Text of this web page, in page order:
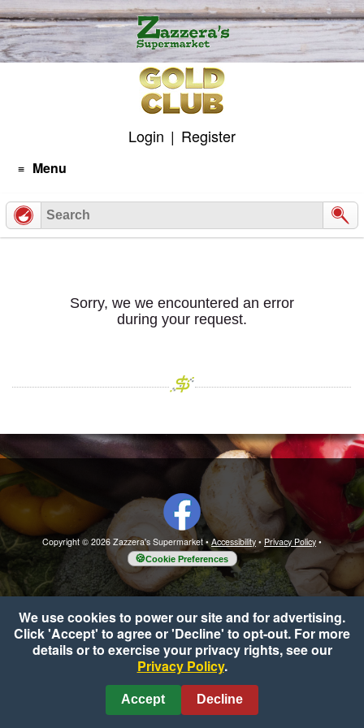
Login | Register
Menu
Skip
to
content
Sorry, we we encountered an error
during your request.
Copyright © 2026 Zazzera's Supermarket•Accessibility • Privacy Policy •
Cookie Preferences
We use cookies to power our site and for advertising.
Click 'Accept' to agree or 'Decline' to opt-out. For more
details or to exercise your privacy rights, see our
Privacy Policy.
Accept Decline